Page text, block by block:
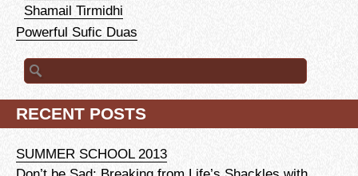
Shamail Tirmidhi
Powerful Sufic Duas
Search for:
RECENT POSTS
SUMMER SCHOOL 2013